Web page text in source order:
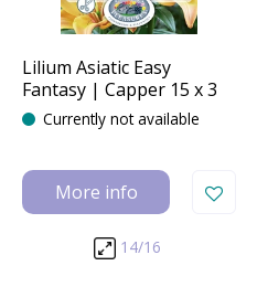
Lilium Asiatic Easy
Fantasy | Capper 15 x 3
Currently not available
More info
14/16